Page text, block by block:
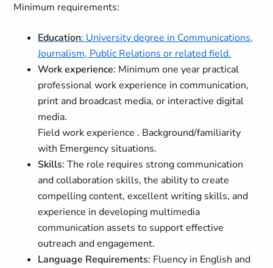
Minimum requirements:
Education: University degree in Communications,
Journalism, Public Relations or related field.
Work experience: Minimum one year practical
professional work experience in communication,
print and broadcast media, or interactive digital
media.
Field work experience . Background/familiarity
with Emergency situations.
Skills: The role requires strong communication
and collaboration skills, the ability to create
compelling content, excellent writing skills, and
experience in developing multimedia
communication assets to support effective
outreach and engagement.
Language Requirements: Fluency in English and